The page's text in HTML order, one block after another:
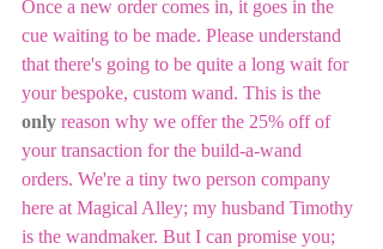
Once a new order comes in, it goes in the
cue waiting to be made. Please understand
that there's going to be quite a long wait for
your bespoke, custom wand. This is the
only reason why we offer the 25% off of
your transaction for the build-a-wand
orders. We're a tiny two person company
here at Magical Alley; my husband Timothy
is the wandmaker. But I can promise you;